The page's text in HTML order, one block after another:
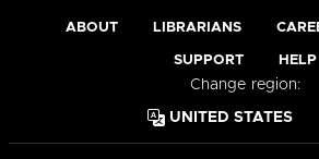
ABOUT LIBRARIANS
SUPPORT HELP
Change region: